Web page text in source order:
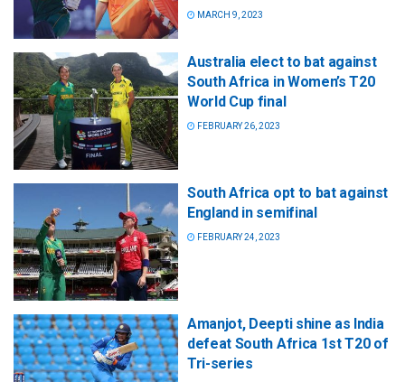
MARCH 9, 2023
Australia elect to bat against
South Africa in Women’s T20
World Cup final
FEBRUARY 26, 2023
South Africa opt to bat against
England in semifinal
FEBRUARY 24, 2023
Amanjot, Deepti shine as India
defeat South Africa 1st T20 of
Tri-series